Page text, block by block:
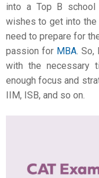
into a Top B
wishes to get into the
need to prepare for
passion for MBA .
with the necessary
enough focus and
IIM, ISB, and so on.